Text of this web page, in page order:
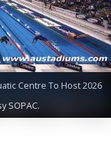
Centre To Host 2026
SOPAC.